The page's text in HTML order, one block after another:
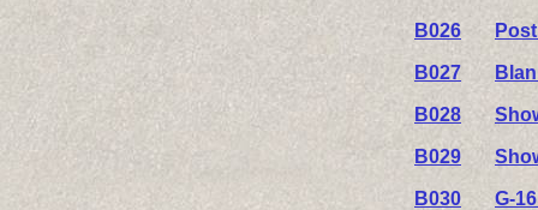
B026
B027
B028
B029
B030 G-